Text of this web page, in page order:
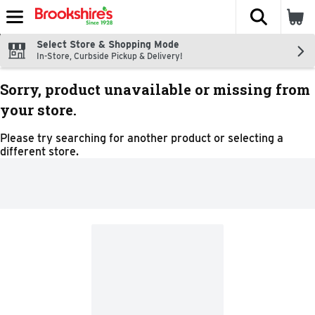
Skip header to page content
The
Select Store & Shopping Mode
In-Store, Curbside Pickup & Delivery!
Sorry, product unavailable or missing from
your store.
Please try searching for another product or selecting a
different store.